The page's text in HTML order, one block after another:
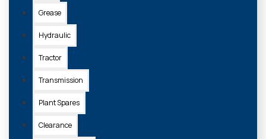
Grease
Hydraulic
Tractor
Transmission
Plant Spares
Clearance